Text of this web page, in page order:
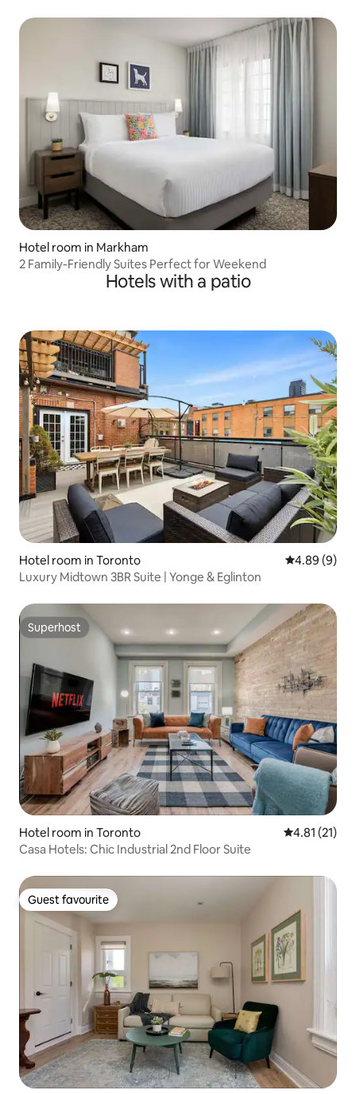
Hotel room in Markham
2 Family-Friendly Suites Perfect for Weekend
Hotels with a patio
Hotel room in Toronto 4.89 out of
4.89 (9)
Luxury Midtown 3BR Suite | Yonge & Eglinton
Superhost
Superhost
Hotel room in Toronto 4.81 out of 5
4.81 (21)
Casa Hotels: Chic Industrial 2nd Floor Suite
Guest favourite
Guest favourite